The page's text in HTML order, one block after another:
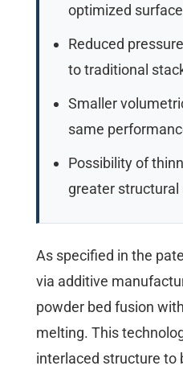
optimized
Reduced
to traditional
Smaller
same
Possibility of
greater structural
As specified in the
via additive
powder bed fusion
melting. This
interlaced structure to